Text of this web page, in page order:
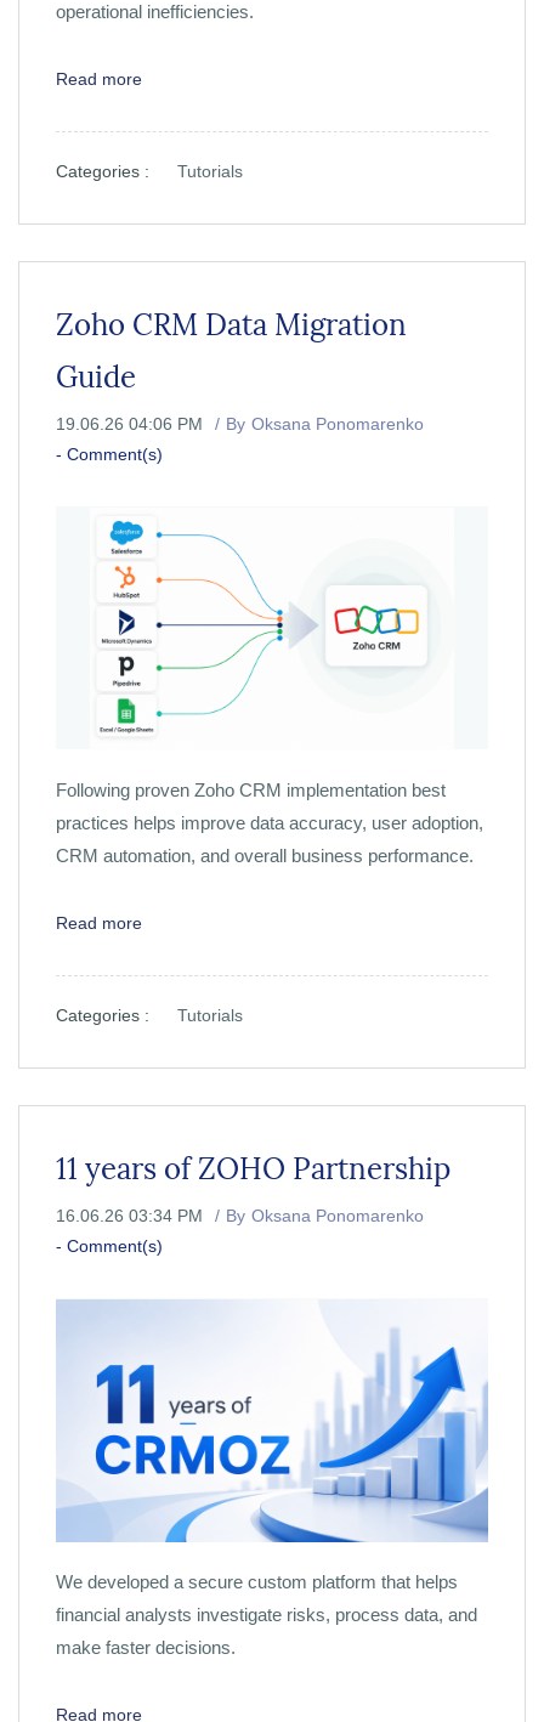
operational inefficiencies.
Read more
Categories : Tutorials
Zoho CRM Data Migration
Guide
19.06.26 04:06 PM By Oksana Ponomarenko
- Comment(s)
Following proven Zoho CRM implementation best
practices helps improve data accuracy, user adoption,
CRM automation, and overall business performance.
Read more
Categories : Tutorials
11 years of ZOHO Partnership
16.06.26 03:34 PM By Oksana Ponomarenko
- Comment(s)
We developed a secure custom platform that helps
financial analysts investigate risks, process data, and
make faster decisions.
Read more